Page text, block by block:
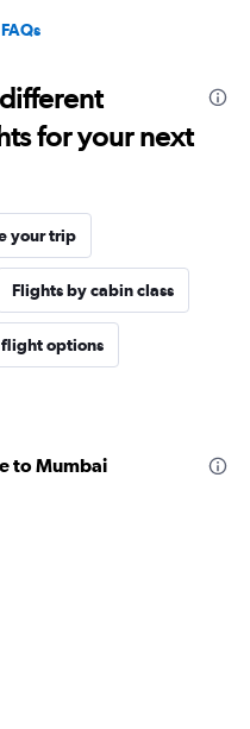
for your next
your trip
Flights by cabin class
options
to Mumbai